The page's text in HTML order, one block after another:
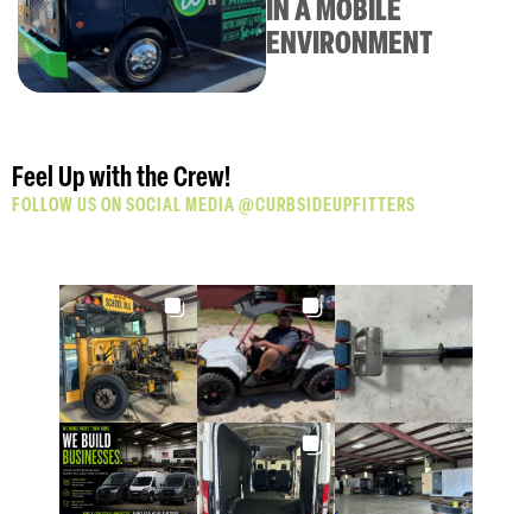
building this awesome mobile pet
grooming van.
IN A MOBILE
ENVIRONMENT
Feel Up with the Crew!
FOLLOW US ON SOCIAL MEDIA @CURBSIDEUPFITTERS